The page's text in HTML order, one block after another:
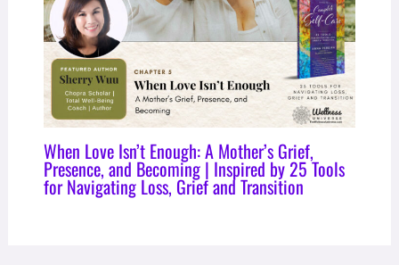
When Love Isn’t Enough: A Mother’s Grief,
Presence, and Becoming | Inspired by 25 Tools
for Navigating Loss, Grief and Transition